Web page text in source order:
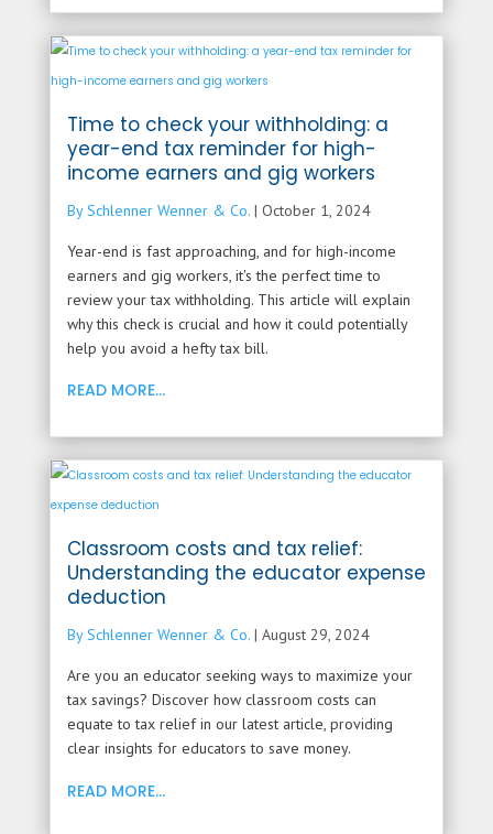
Time to check your withholding: a
year-end tax reminder for high-
income earners and gig workers
By Schlenner Wenner & Co.| October 1, 2024
Year-end is fast approaching, and for high-income
earners and gig workers, it's the perfect time to
review your tax withholding. This article will explain
why this check is crucial and how it could potentially
help you avoid a hefty tax bill.
READ MORE...
Classroom costs and tax relief:
Understanding the educator expense
deduction
By Schlenner Wenner & Co.| August 29, 2024
Are you an educator seeking ways to maximize your
tax savings? Discover how classroom costs can
equate to tax relief in our latest article, providing
clear insights for educators to save money.
READ MORE...